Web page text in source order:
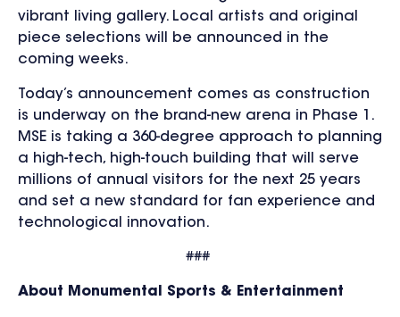
vibrant living gallery. Local artists and original
piece selections will be announced in the
coming weeks.
Today’s announcement comes as construction
is underway on the brand-new arena in Phase 1.
MSE is taking a 360-degree approach to planning
a high-tech, high-touch building that will serve
millions of annual visitors for the next 25 years
and set a new standard for fan experience and
technological innovation.
###
About Monumental Sports & Entertainment